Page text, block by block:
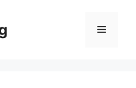
Menu